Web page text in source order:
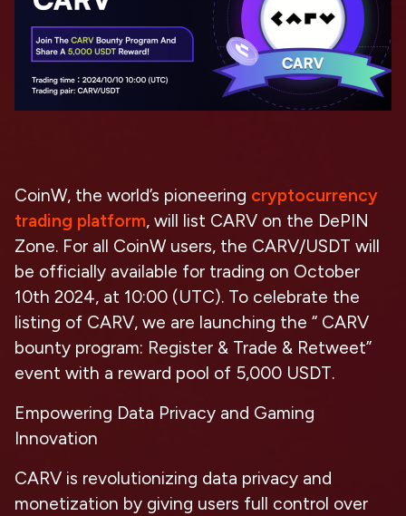
CoinW, the world’s pioneering cryptocurrency
trading platform, will list CARV on the DePIN
Zone. For all CoinW users, the CARV/USDT will
be officially available for trading on October
10th 2024, at 10:00 (UTC). To celebrate the
listing of CARV, we are launching the “ CARV
bounty program: Register & Trade & Retweet”
event with a reward pool of 5,000 USDT.
Empowering Data Privacy and Gaming
Innovation
CARV is revolutionizing data privacy and
monetization by giving users full control over